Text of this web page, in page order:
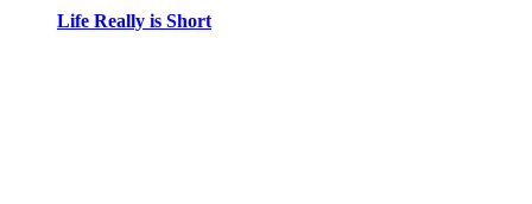
Life Really is Short